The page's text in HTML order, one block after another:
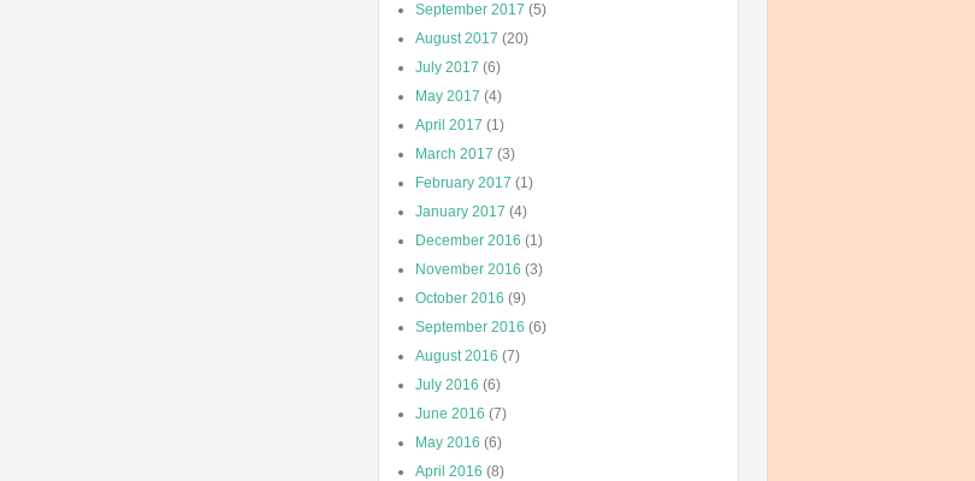
September 2017 (5)
August 2017 (20)
July 2017 (6)
May 2017 (4)
April 2017 (1)
March 2017 (3)
February 2017 (1)
January 2017 (4)
December 2016 (1)
November 2016 (3)
October 2016 (9)
September 2016 (6)
August 2016 (7)
July 2016 (6)
June 2016 (7)
May 2016 (6)
April 2016 (8)